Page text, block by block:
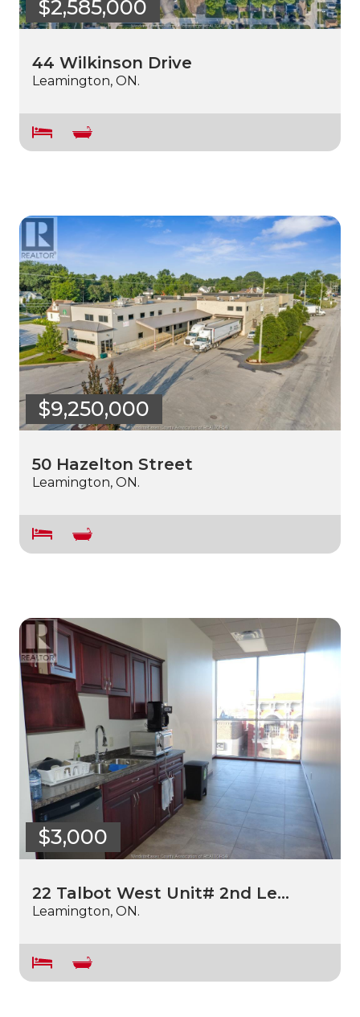
$2,585,000
44 Wilkinson Drive
Leamington, ON.
$9,250,000
50 Hazelton Street
Leamington, ON.
$3,000
22 Talbot West Unit# 2nd Le…
Leamington, ON.